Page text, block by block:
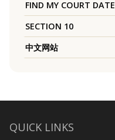
FIND MY COURT DATE
SECTION 10
中文网站
QUICK LINKS